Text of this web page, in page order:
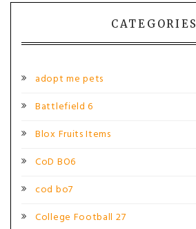
CATEGORIES
adopt me pets
Battlefield 6
Blox Fruits Items
CoD BO6
cod bo7
College Football 27